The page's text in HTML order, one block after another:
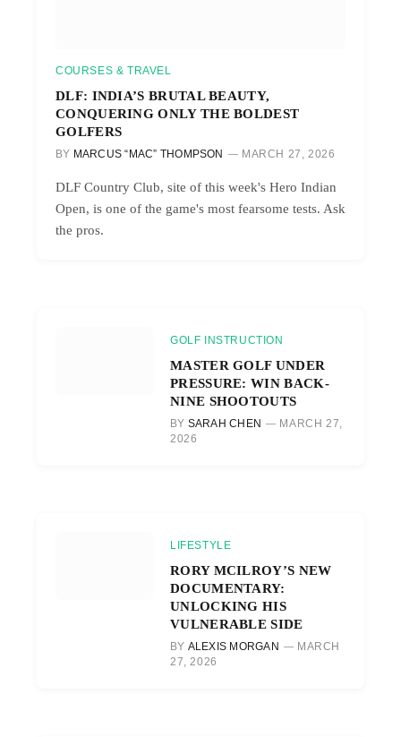
COURSES & TRAVEL
DLF: INDIA’S BRUTAL BEAUTY,
CONQUERING ONLY THE BOLDEST
GOLFERS
BY MARCUS “MAC” THOMPSON MARCH 27, 2026
DLF Country Club, site of this week's Hero Indian
Open, is one of the game's most fearsome tests. Ask
the pros.
GOLF INSTRUCTION
MASTER GOLF UNDER
PRESSURE: WIN BACK-
NINE SHOOTOUTS
BY SARAH CHEN
MARCH 27,
2026
LIFESTYLE
RORY MCILROY’S NEW
DOCUMENTARY:
UNLOCKING HIS
VULNERABLE SIDE
BY ALEXIS MORGAN
MARCH
27, 2026